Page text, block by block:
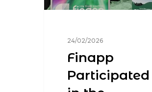
24/02/2026
Finapp
Participated